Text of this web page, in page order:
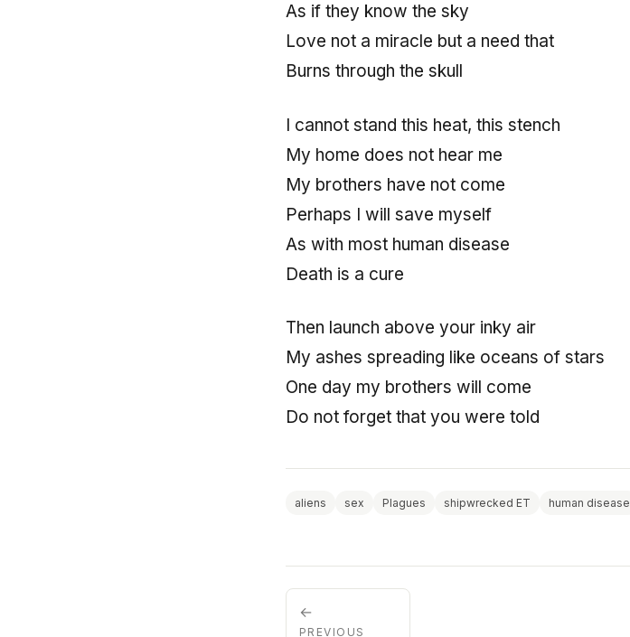
As if they know the sky
Love not a miracle but a need that
Burns through the skull
I cannot stand this heat, this stench
My home does not hear me
My brothers have not come
Perhaps I will save myself
As with most human disease
Death is a cure
Then launch above your inky air
My ashes spreading like oceans of stars
One day my brothers will come
Do not forget that you were told
aliens sex Plagues shipwrecked ET human disease
←
PREVIOUS